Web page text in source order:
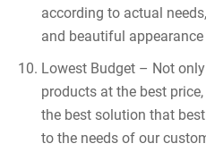
according to actual
and beautiful
Lowest Budget – Not
products at the best
the best solution that
to the needs of our